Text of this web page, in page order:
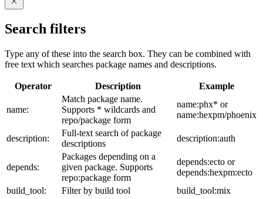
Search filters
Type any of these into the search box. They can be combined with
free text which searches package names and descriptions.
Operator Description Example
name:
Match package name.
Supports * wildcards and
repo/package form
name:phx* or
name:hexpm/phoenix
description:
Full-text search of package
descriptions
description:auth
depends:
Packages depending on a
given package. Supports
repo:package form
depends:ecto or
depends:hexpm:ecto
build_tool:
Filter by build tool
build_tool:mix